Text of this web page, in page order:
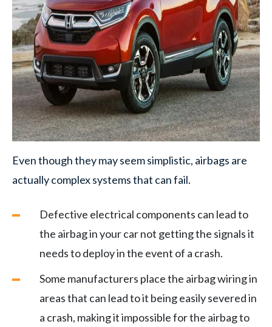
Even though they may seem simplistic, airbags are
actually complex systems that can fail.
Defective electrical components can lead to
the airbag in your car not getting the signals it
needs to deploy in the event of a crash.
Some manufacturers place the airbag wiring in
areas that can lead to it being easily severed in
a crash, making it impossible for the airbag to